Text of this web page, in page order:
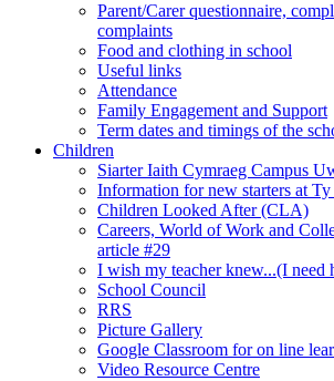
Parent/Carer questionnaire,
complaints
Food and clothing in school
Useful links
Attendance
Family Engagement and Support
Term dates and timings of the
Children
Siarter Iaith Cymraeg Campus
Information for new starters at
Children Looked After (CLA)
Careers, World of Work and
article #29
I wish my teacher knew...(I need
School Council
RRS
Picture Gallery
Google Classroom for on line
Video Resource Centre